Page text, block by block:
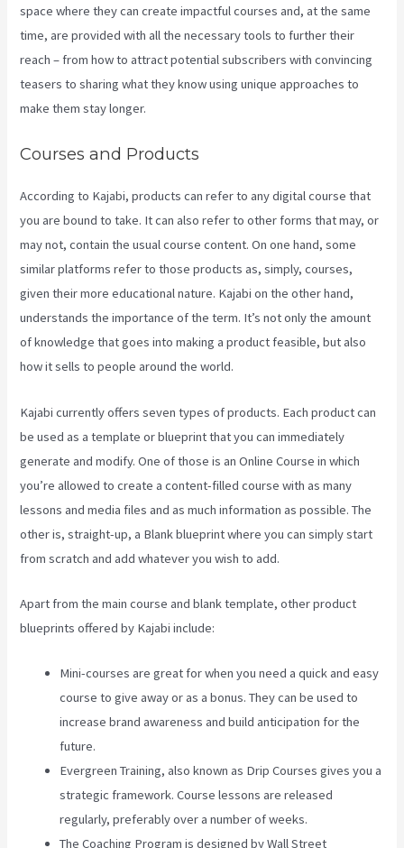
space where they can create impactful courses and, at the same
time, are provided with all the necessary tools to further their
reach – from how to attract potential subscribers with convincing
teasers to sharing what they know using unique approaches to
make them stay longer.
Courses and Products
According to Kajabi, products can refer to any digital course that
you are bound to take. It can also refer to other forms that may, or
may not, contain the usual course content. On one hand, some
similar platforms refer to those products as, simply, courses,
given their more educational nature. Kajabi on the other hand,
understands the importance of the term. It’s not only the amount
of knowledge that goes into making a product feasible, but also
how it sells to people around the world.
Kajabi currently offers seven types of products. Each product can
be used as a template or blueprint that you can immediately
generate and modify. One of those is an Online Course in which
you’re allowed to create a content-filled course with as many
lessons and media files and as much information as possible. The
other is, straight-up, a Blank blueprint where you can simply start
from scratch and add whatever you wish to add.
Apart from the main course and blank template, other product
blueprints offered by Kajabi include:
Mini-courses are great for when you need a quick and easy
course to give away or as a bonus. They can be used to
increase brand awareness and build anticipation for the
future.
Evergreen Training, also known as Drip Courses gives you a
strategic framework. Course lessons are released
regularly, preferably over a number of weeks.
The Coaching Program is designed by Wall Street